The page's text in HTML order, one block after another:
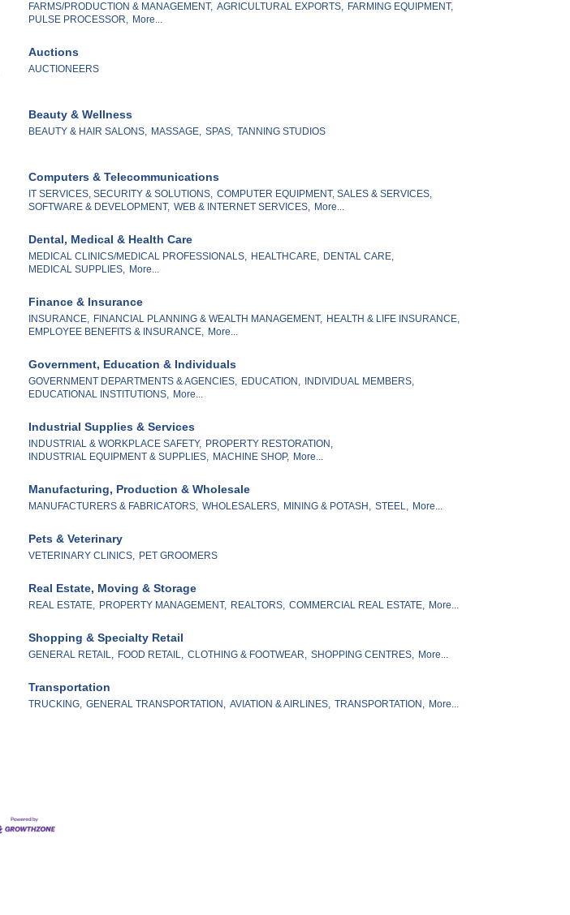
FARMS/PRODUCTION & MANAGEMENT, AGRICULTURAL EXPORTS, FARMING EQUIPMENT,
PULSE PROCESSOR, More...
Auctions
AUCTIONEERS
Beauty & Wellness
BEAUTY & HAIR SALONS, MASSAGE, SPAS, TANNING STUDIOS
Computers & Telecommunications
IT SERVICES, SECURITY & SOLUTIONS, COMPUTER EQUIPMENT, SALES & SERVICES,
SOFTWARE & DEVELOPMENT, WEB & INTERNET SERVICES, More...
Dental, Medical & Health Care
MEDICAL CLINICS/MEDICAL PROFESSIONALS, HEALTHCARE, DENTAL CARE,
MEDICAL SUPPLIES, More...
Finance & Insurance
INSURANCE, FINANCIAL PLANNING & WEALTH MANAGEMENT, HEALTH & LIFE INSURANCE,
EMPLOYEE BENEFITS & INSURANCE, More...
Government, Education & Individuals
GOVERNMENT DEPARTMENTS & AGENCIES, EDUCATION,
INDIVIDUAL MEMBERS,
EDUCATIONAL INSTITUTIONS, More...
Industrial Supplies & Services
INDUSTRIAL & WORKPLACE SAFETY, PROPERTY RESTORATION,
INDUSTRIAL EQUIPMENT & SUPPLIES, MACHINE SHOP, More...
Manufacturing, Production & Wholesale
MANUFACTURERS & FABRICATORS, WHOLESALERS, MINING & POTASH, STEEL, More...
Pets & Veterinary
VETERINARY CLINICS, PET GROOMERS
Real Estate, Moving & Storage
REAL ESTATE, PROPERTY MANAGEMENT, REALTORS, COMMERCIAL REAL ESTATE, More...
Shopping & Specialty Retail
GENERAL RETAIL, FOOD RETAIL, CLOTHING & FOOTWEAR, SHOPPING CENTRES, More...
Transportation
TRUCKING, GENERAL TRANSPORTATION, AVIATION & AIRLINES, TRANSPORTATION, More...